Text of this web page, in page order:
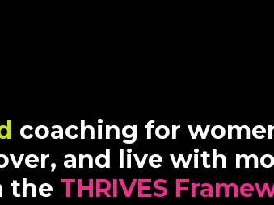
coaching for
and live with
the THRIVES